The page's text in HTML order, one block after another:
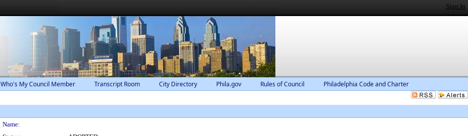
Sign In
Who's My Council Member Transcript Room City Directory Phila.gov Rules of Council Philadelphia Code and Charter
Name: